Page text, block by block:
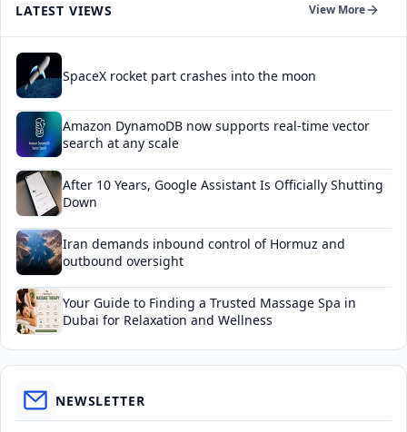
LATEST VIEWS View More
SpaceX rocket part crashes into the moon
Amazon DynamoDB now supports real-time vector
search at any scale
After 10 Years, Google Assistant Is Officially Shutting
Down
Iran demands inbound control of Hormuz and
outbound oversight
Your Guide to Finding a Trusted Massage Spa in
Dubai for Relaxation and Wellness
NEWSLETTER